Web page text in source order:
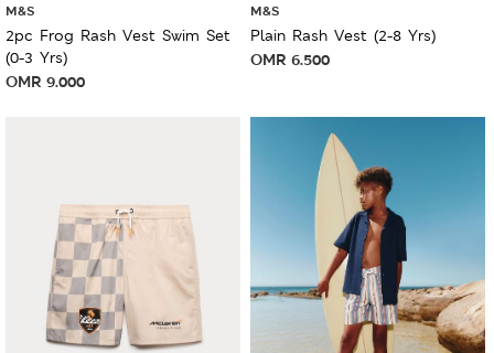
M&S
2pc Frog Rash Vest Swim Set
(0-3 Yrs)
OMR 9.000
M&S
Plain Rash Vest (2-8 Yrs)
OMR 6.500